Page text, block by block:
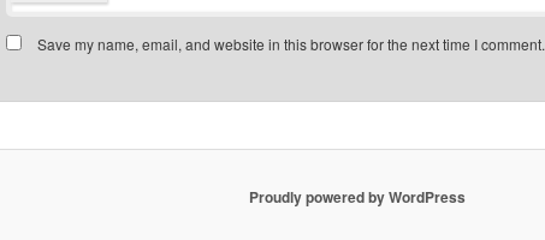
Save my name, email, and website in this browser for the next time I comment.
Proudly powered by WordPress